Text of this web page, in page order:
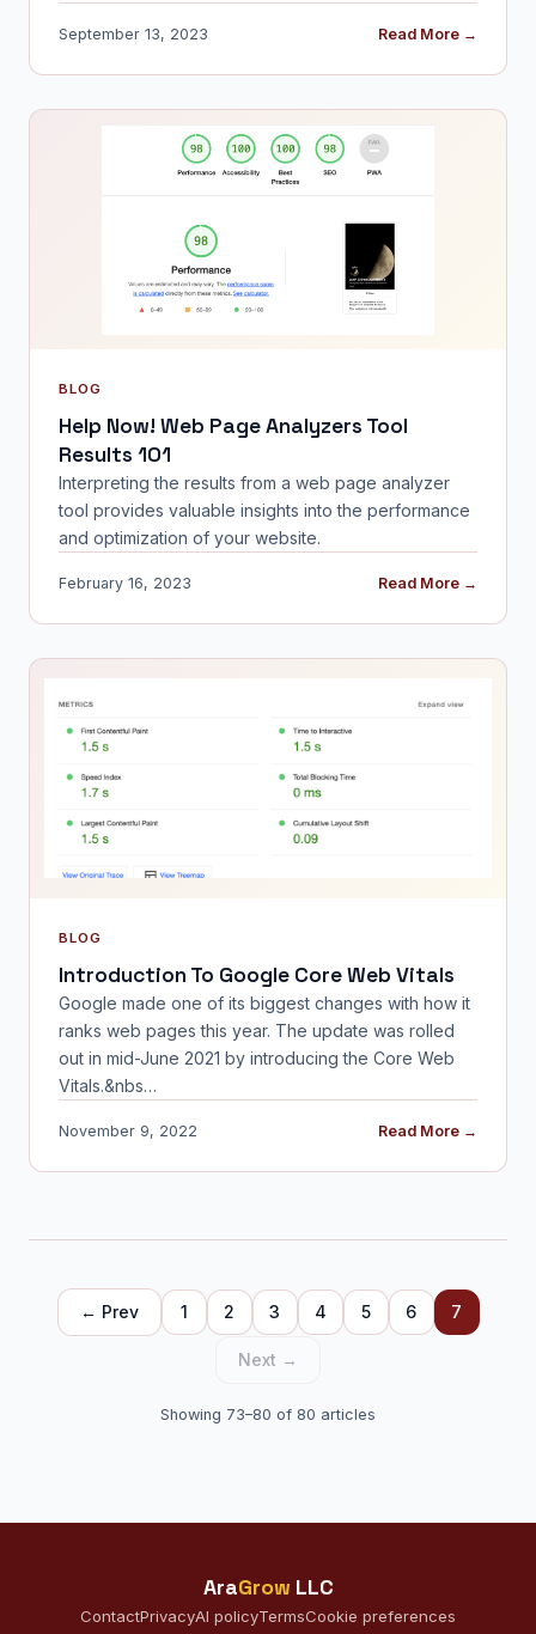
September 13, 2023 Read More →
BLOG
Help Now! Web Page Analyzers Tool
Results 101
Interpreting the results from a web page analyzer
tool provides valuable insights into the performance
and optimization of your website.
February 16, 2023 Read More →
BLOG
Introduction To Google Core Web Vitals
Google made one of its biggest changes with how it
ranks web pages this year. The update was rolled
out in mid-June 2021 by introducing the Core Web
Vitals.&nbs…
November 9, 2022 Read More →
← Prev 1 2 3 4 5 6 7
Next →
Showing 73–80 of 80 articles
AraGrow LLC
ContactPrivacyAI policyTermsCookie preferences